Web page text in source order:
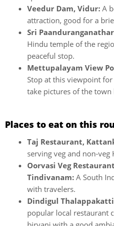
Veedur Dam, Vidur: A
attraction, good for a
Sri
Hindu temple of the
peaceful stop.
Mettupalayam View
Stop at this viewpoint
take pictures of the town
Places to eat on this
Taj Restaurant,
serving veg and non-veg
Oorvasi Veg
Tindivanam: A South
with travelers.
Dindigul
popular local restaurant